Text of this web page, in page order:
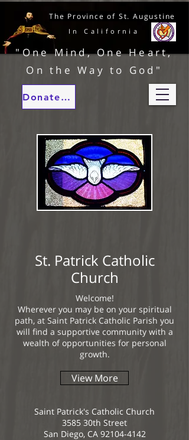
In California
The Province of St. Augustine
"One Mind, One Heart,
On the Way to God"
Donate to our ministries
St. Patrick Catholic
Church
Welcome!
Wherever you may be on your spiritual
path, at Saint Patrick Catholic Parish you
will find a supportive community with a
wealth of opportunities for personal
growth.
View More
Saint Patrick's Catholic Church
3585 30th Street
San Diego, CA 92104-4142